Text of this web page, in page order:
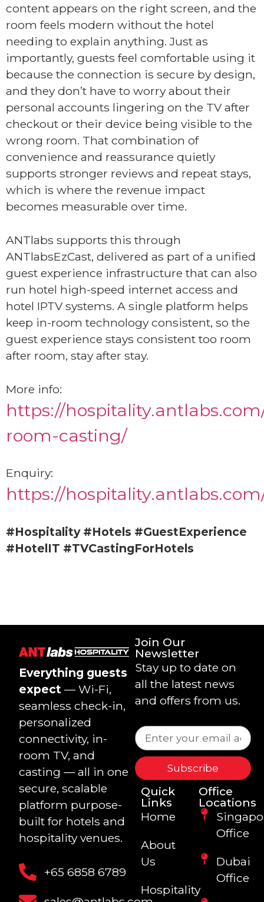
content appears on the right screen, and the
room feels modern without the hotel
needing to explain anything. Just as
importantly, guests feel comfortable using it
because the connection is secure by design,
and they don’t have to worry about their
personal accounts lingering on the TV after
checkout or their device being visible to the
wrong room. That combination of
convenience and reassurance quietly
supports stronger reviews and repeat stays,
which is where the revenue impact
becomes measurable over time.
ANTlabs supports this through
ANTlabsEzCast, delivered as part of a unified
guest experience infrastructure that can also
run hotel high-speed internet access and
hotel IPTV systems. A single platform helps
keep in-room technology consistent, so the
guest experience stays consistent too room
after room, stay after stay.
More info:
https://
room-casting/
Enquiry:
https://
#Hospitality #Hotels #GuestExperience
#HotelIT #TVCastingForHotels
Everything guests
expect — Wi-Fi,
seamless check-in,
personalized
connectivity, in-
room TV, and
casting — all in one
secure, scalable
platform purpose-
built for hotels and
hospitality venues.
+65 6858 6789
Join Our
Newsletter
Stay up to date on
all the latest news
and offers from us.
Subscribe
Quick
Links
Home
About
Us
Hospitality
Office
Locations
Office
Dubai
Office